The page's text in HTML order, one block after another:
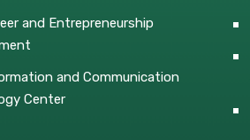
and Entrepreneurship
and Communication
Center